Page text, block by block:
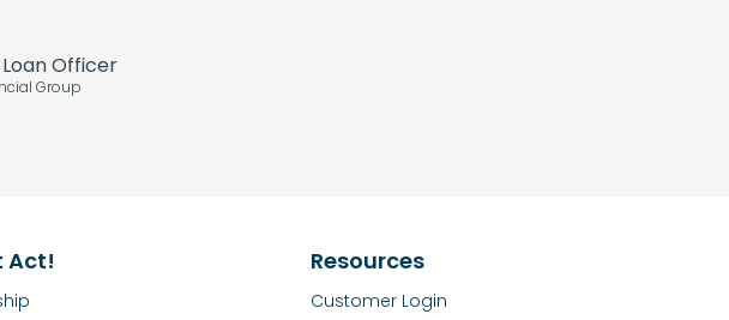
Officer
Group
Act! Resources
Customer Login